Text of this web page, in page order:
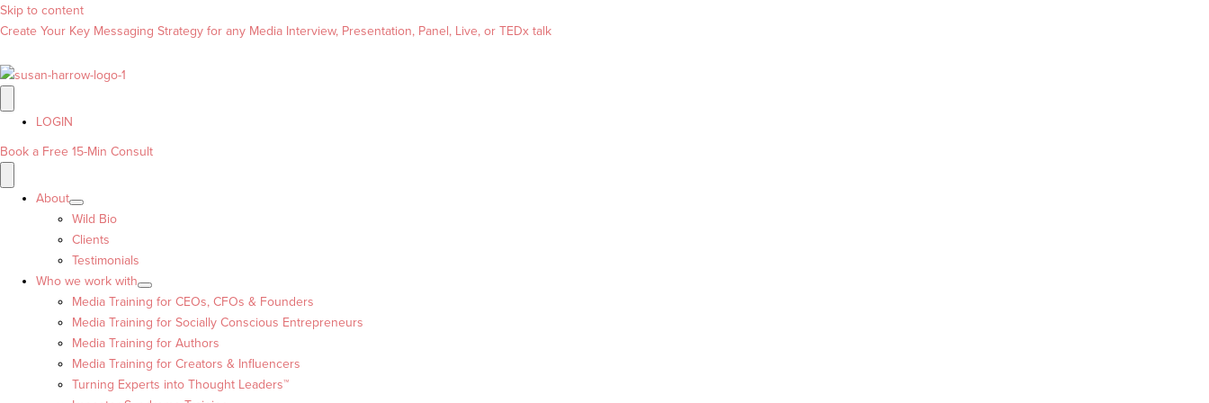
Skip to content
Create Your Key Messaging Strategy for any Media Interview, Presentation, Panel, Live, or TEDx talk
LOGIN
Book a Free 15-Min Consult
About
Wild Bio
Clients
Testimonials
Who we work with
Media Training for CEOs, CFOs & Founders
Media Training for Socially Conscious Entrepreneurs
Media Training for Authors
Media Training for Creators & Influencers
Turning Experts into Thought Leaders™